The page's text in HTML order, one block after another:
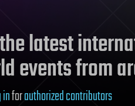
latest
events from
forauthorized contributors